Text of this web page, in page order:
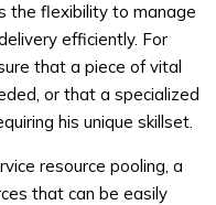
the flexibility to manage
efficiently. For
that a piece of vital
or that a specialized
his unique skillset.
resource pooling, a
that can be easily